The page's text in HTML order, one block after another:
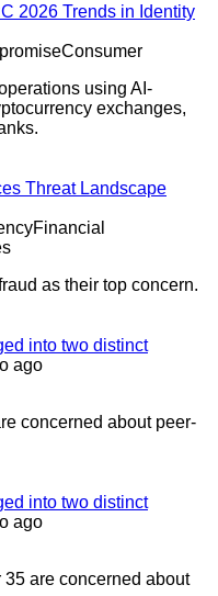
2026 Trends in Identity
Consumer
using AI-
exchanges,
Threat Landscape
Financial
as their top concern.
into two distinct
ago
concerned about peer-
into two distinct
ago
35 are concerned about